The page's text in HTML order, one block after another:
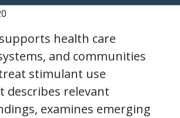
health care
and communities
stimulant use
describes relevant
examines emerging